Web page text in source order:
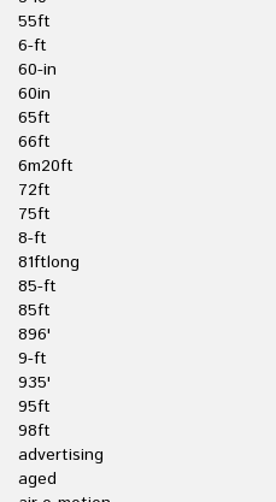
55ft
6-ft
60-in
60in
65ft
66ft
6m20ft
72ft
75ft
8-ft
81ftlong
85-ft
85ft
896'
9-ft
935'
95ft
98ft
advertising
aged